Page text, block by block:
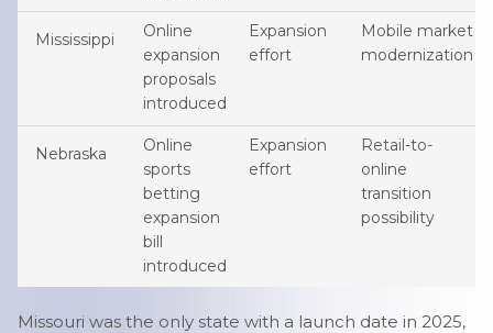
Mississippi
Online
expansion
proposals
introduced
Expansion
effort
Mobile market
modernization
Nebraska
Online
sports
betting
expansion
bill
introduced
Expansion
effort
Retail-to-
online
transition
possibility
Missouri was the only state with a launch date in 2025,